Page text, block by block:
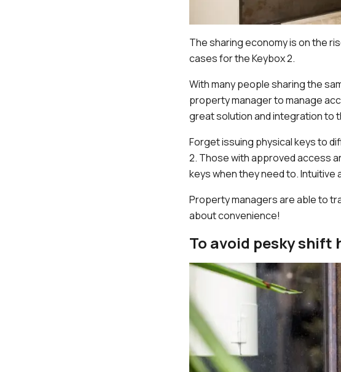
The sharing economy is on the
cases for the Keybox 2.
With many people sharing the
property manager to manage
great solution and integration to
Forget issuing physical keys to
2. Those with approved access
keys when they need to. Intuitive
Property managers are able to
about convenience!
To avoid pesky shift